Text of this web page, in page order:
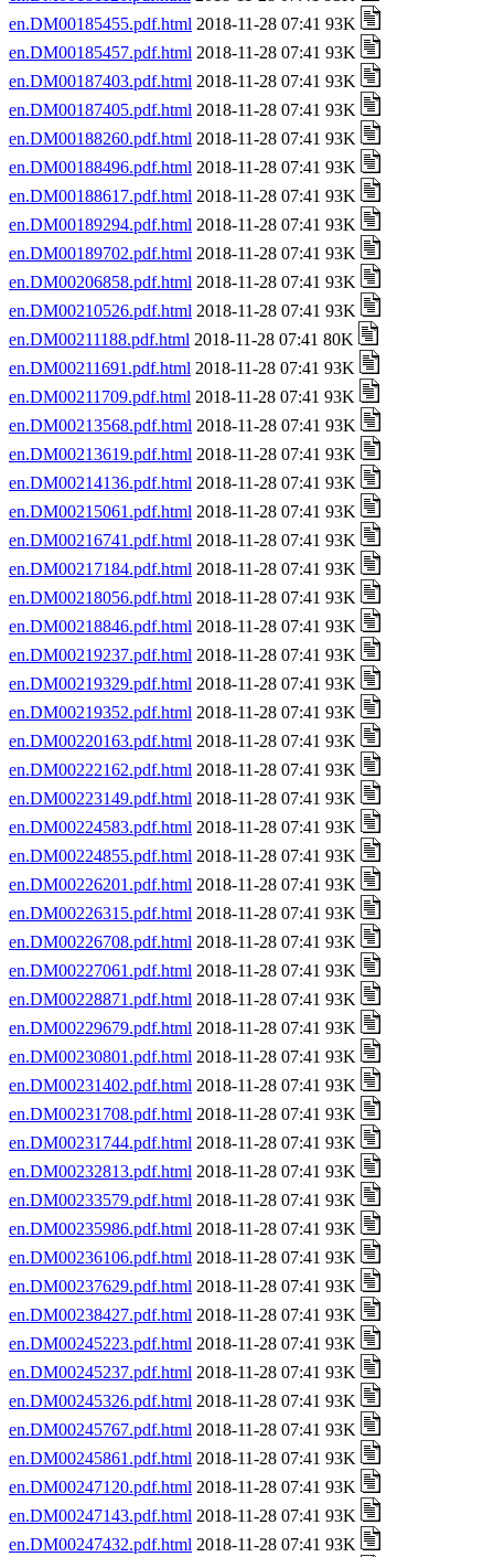
en.DM00185455.pdf.html 2018-11-28 07:41 93K
en.DM00185457.pdf.html 2018-11-28 07:41 93K
en.DM00187403.pdf.html 2018-11-28 07:41 93K
en.DM00187405.pdf.html 2018-11-28 07:41 93K
en.DM00188260.pdf.html 2018-11-28 07:41 93K
en.DM00188496.pdf.html 2018-11-28 07:41 93K
en.DM00188617.pdf.html 2018-11-28 07:41 93K
en.DM00189294.pdf.html 2018-11-28 07:41 93K
en.DM00189702.pdf.html 2018-11-28 07:41 93K
en.DM00206858.pdf.html 2018-11-28 07:41 93K
en.DM00210526.pdf.html 2018-11-28 07:41 93K
en.DM00211188.pdf.html 2018-11-28 07:41 80K
en.DM00211691.pdf.html 2018-11-28 07:41 93K
en.DM00211709.pdf.html 2018-11-28 07:41 93K
en.DM00213568.pdf.html 2018-11-28 07:41 93K
en.DM00213619.pdf.html 2018-11-28 07:41 93K
en.DM00214136.pdf.html 2018-11-28 07:41 93K
en.DM00215061.pdf.html 2018-11-28 07:41 93K
en.DM00216741.pdf.html 2018-11-28 07:41 93K
en.DM00217184.pdf.html 2018-11-28 07:41 93K
en.DM00218056.pdf.html 2018-11-28 07:41 93K
en.DM00218846.pdf.html 2018-11-28 07:41 93K
en.DM00219237.pdf.html 2018-11-28 07:41 93K
en.DM00219329.pdf.html 2018-11-28 07:41 93K
en.DM00219352.pdf.html 2018-11-28 07:41 93K
en.DM00220163.pdf.html 2018-11-28 07:41 93K
en.DM00222162.pdf.html 2018-11-28 07:41 93K
en.DM00223149.pdf.html 2018-11-28 07:41 93K
en.DM00224583.pdf.html 2018-11-28 07:41 93K
en.DM00224855.pdf.html 2018-11-28 07:41 93K
en.DM00226201.pdf.html 2018-11-28 07:41 93K
en.DM00226315.pdf.html 2018-11-28 07:41 93K
en.DM00226708.pdf.html 2018-11-28 07:41 93K
en.DM00227061.pdf.html 2018-11-28 07:41 93K
en.DM00228871.pdf.html 2018-11-28 07:41 93K
en.DM00229679.pdf.html 2018-11-28 07:41 93K
en.DM00230801.pdf.html 2018-11-28 07:41 93K
en.DM00231402.pdf.html 2018-11-28 07:41 93K
en.DM00231708.pdf.html 2018-11-28 07:41 93K
en.DM00231744.pdf.html 2018-11-28 07:41 93K
en.DM00232813.pdf.html 2018-11-28 07:41 93K
en.DM00233579.pdf.html 2018-11-28 07:41 93K
en.DM00235986.pdf.html 2018-11-28 07:41 93K
en.DM00236106.pdf.html 2018-11-28 07:41 93K
en.DM00237629.pdf.html 2018-11-28 07:41 93K
en.DM00238427.pdf.html 2018-11-28 07:41 93K
en.DM00245223.pdf.html 2018-11-28 07:41 93K
en.DM00245237.pdf.html 2018-11-28 07:41 93K
en.DM00245326.pdf.html 2018-11-28 07:41 93K
en.DM00245767.pdf.html 2018-11-28 07:41 93K
en.DM00245861.pdf.html 2018-11-28 07:41 93K
en.DM00247120.pdf.html 2018-11-28 07:41 93K
en.DM00247143.pdf.html 2018-11-28 07:41 93K
en.DM00247432.pdf.html 2018-11-28 07:41 93K